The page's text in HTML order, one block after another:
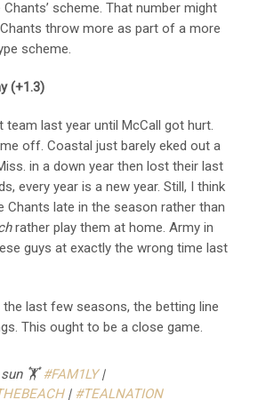
scheme. That number might
throw more as part of a more
scheme.
(+1.3)
team last year until McCall got hurt.
off. Coastal just barely eked out a
in a down year then lost their last
every year is a new year. Still, I think
Chants late in the season rather than
rather play them at home. Army in
guys at exactly the wrong time last
last few seasons, the betting line
This ought to be a close game.
sun 🏋️#FAM1LY|
| #TEALNATION